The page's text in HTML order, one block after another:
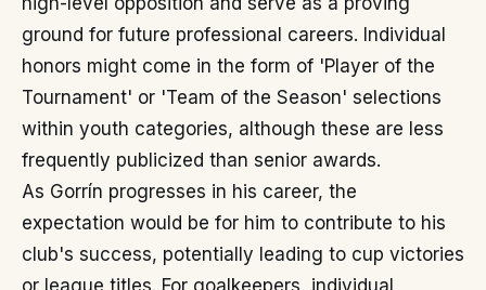
ground for future professional careers. Individual
honors might come in the form of 'Player of the
Tournament' or 'Team of the Season' selections
within youth categories, although these are less
frequently publicized than senior awards.
As Gorrín progresses in his career, the
expectation would be for him to contribute to his
club's success, potentially leading to cup victories
or league titles. For goalkeepers, individual